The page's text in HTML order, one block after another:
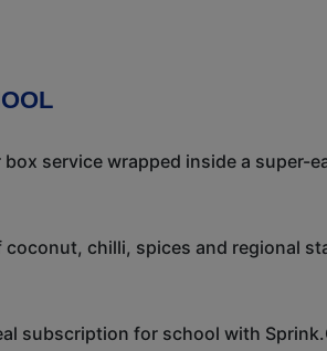
service wrapped inside a super-
chilli, spices and regional
subscription for school with